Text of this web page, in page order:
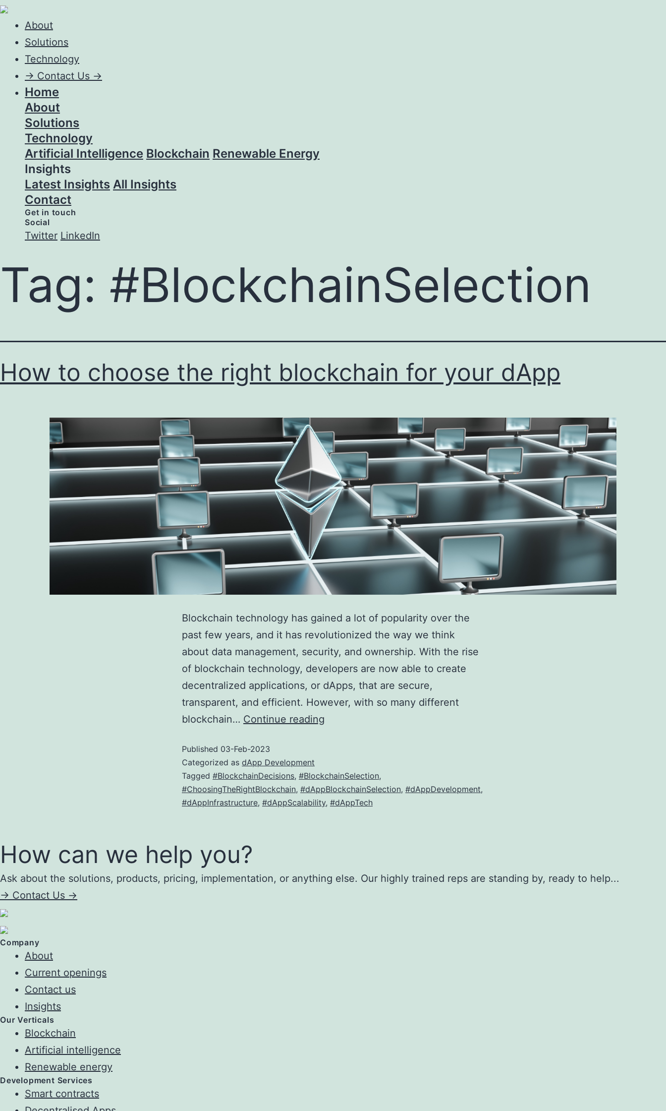
About
Solutions
Technology
-> Contact Us ->
Home
About
Solutions
Technology
Artificial Intelligence Blockchain Renewable Energy
Insights
Latest Insights All Insights
Contact
Get in touch
Social
Twitter LinkedIn
Tag: #BlockchainSelection
How to choose the right blockchain for your dApp
Blockchain technology has gained a lot of popularity over the
past few years, and it has revolutionized the way we think
about data management, security, and ownership. With the rise
of blockchain technology, developers are now able to create
decentralized applications, or dApps, that are secure,
transparent, and efficient. However, with so many different
blockchain… Continue reading
right
blockchain
Published 03-Feb-2023
Categorized as dApp Development
Tagged #BlockchainDecisions, #BlockchainSelection,
#ChoosingTheRightBlockchain, #dAppBlockchainSelection, #dAppDevelopment,
#dAppInfrastructure, #dAppScalability, #dAppTech
How can we help you?
Ask about the solutions, products, pricing, implementation, or anything else. Our highly trained reps are standing by, ready to help...
-> Contact Us ->
Company
About
Current openings
Contact us
Insights
Our Verticals
Blockchain
Artificial intelligence
Renewable energy
Development Services
Smart contracts